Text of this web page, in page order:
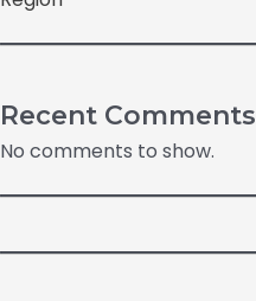
Recent Comments
No comments to show.